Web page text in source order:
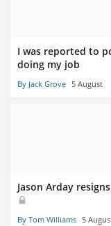
I was reported to
doing my job
By Jack Grove 5 August
Jason Arday
By Tom Williams 5